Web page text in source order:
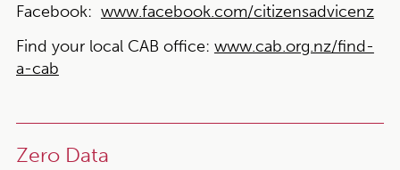
Facebook: www.facebook.com/citizensadvicenz
Find your local CAB office: www.cab.org.nz/find-
a-cab
Zero Data